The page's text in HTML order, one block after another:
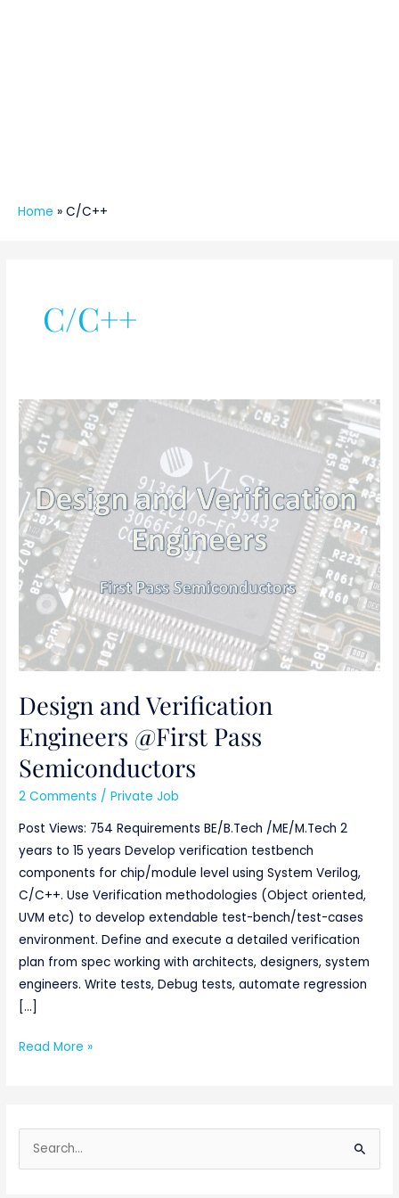
Home » C/C++
C/C++
Design and Verification
Engineers @First Pass
Semiconductors
2 Comments /Private Job
Post Views: 754 Requirements BE/B.Tech /ME/M.Tech 2
years to 15 years Develop verification testbench
components for chip/module level using System Verilog,
C/C++. Use Verification methodologies (Object oriented,
UVM etc) to develop extendable test-bench/test-cases
environment. Define and execute a detailed verification
plan from spec working with architects, designers, system
engineers. Write tests, Debug tests, automate regression
[…]
Design
and
Verification
Engineers
@First
Pass
Semiconductors
Read More »